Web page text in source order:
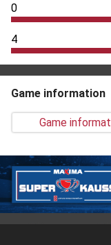
0
4
Game information
Game